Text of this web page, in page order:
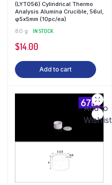
(LYT056) Cylindrical Thermo
Analysis Alumina Crucible, 56ul,
φ5x5mm (10pc/ea)
80 g
IN STOCK
$14.00
Add to cart
Add to
Wishlist